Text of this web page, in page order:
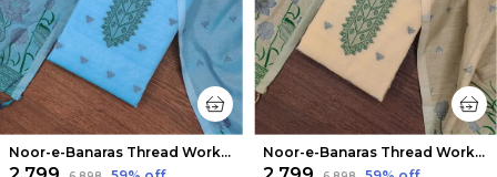
Noor-e-Banaras Thread Work Cotton Suit Sky Blue Noor-e-Banaras Thread Work Cotton Suit Beige